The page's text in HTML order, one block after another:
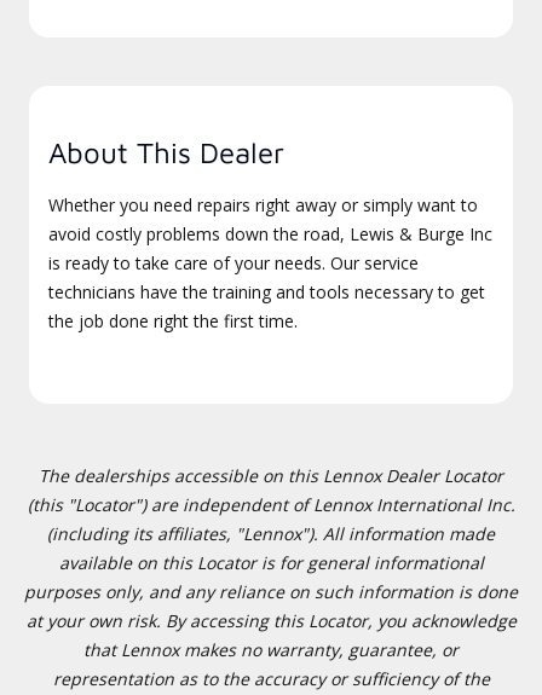
About This Dealer
Whether you need repairs right away or simply want to
avoid costly problems down the road, Lewis & Burge Inc
is ready to take care of your needs. Our service
technicians have the training and tools necessary to get
the job done right the first time.
The dealerships accessible on this Lennox Dealer Locator
(this "Locator") are independent of Lennox International Inc.
(including its affiliates, "Lennox"). All information made
available on this Locator is for general informational
purposes only, and any reliance on such information is done
at your own risk. By accessing this Locator, you acknowledge
that Lennox makes no warranty, guarantee, or
representation as to the accuracy or sufficiency of the